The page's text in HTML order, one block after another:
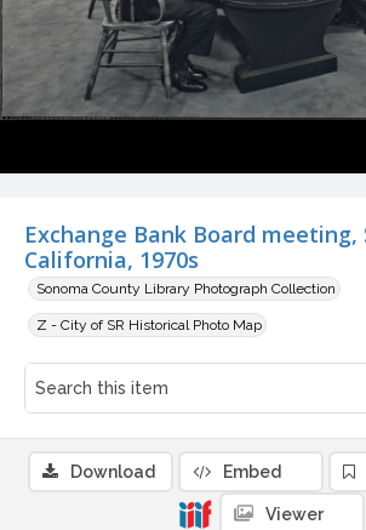
Exchange Bank Board meeting,
California, 1970s
Sonoma County Library Photograph Collection
Z - City of SR Historical Photo Map
Download Embed
Viewer